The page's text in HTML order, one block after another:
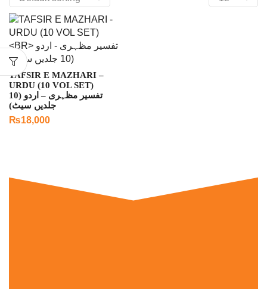
TAFSIR E MAZHARI –
URDU (10 VOL SET)
تفسیر مظہری – اردو (10
جلدیں سیٹ)
₨18,000